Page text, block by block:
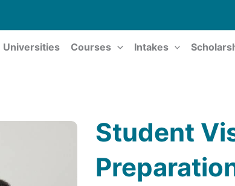
Universities Courses Intakes
Student